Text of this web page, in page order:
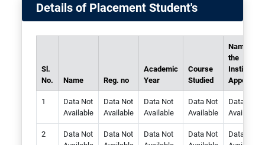
Details of Placement Student's
Sl.
No.
Name Reg. no
Academic
Year
Course
Studied
Name of
the
Institute
Appointed
Data Not
Available
Data Not
Available
Data Not
Available
Data Not
Available
Data Not
Available
Data Not
Data Not
Data Not
Data Not
Data Not